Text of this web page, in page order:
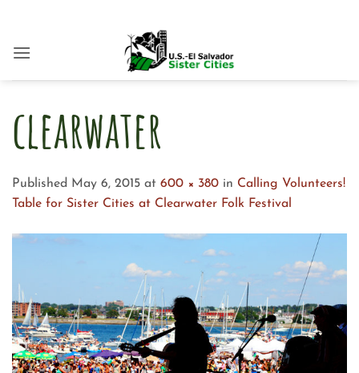
content
clearwater
Published May 6, 2015 at 600 × 380 in Calling Volunteers!
Table for Sister Cities at Clearwater Folk Festival